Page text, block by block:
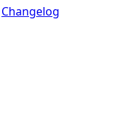
Changelog